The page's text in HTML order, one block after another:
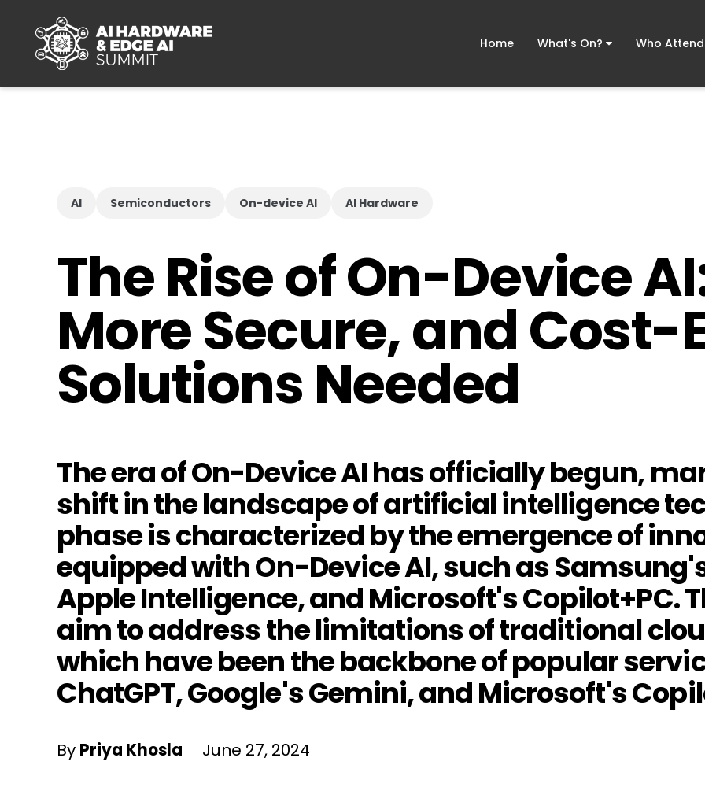
Skip to main content
Home What's On? Who
AI Semiconductors On-device AI AI Hardware
The Rise of On-Device
More Secure, and Cost-
Solutions Needed
The era of On-Device AI has officially begun,
shift in the landscape of artificial intelligence
phase is characterized by the emergence of
equipped with On-Device AI, such as
Apple Intelligence, and Microsoft's Copilot+PC.
aim to address the limitations of traditional
which have been the backbone of popular
ChatGPT, Google's Gemini, and Microsoft's
By Priya Khosla June 27, 2024